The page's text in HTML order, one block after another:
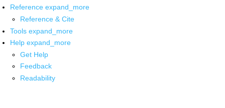
Reference expand_more
Reference & Cite
Tools expand_more
Help expand_more
Get Help
Feedback
Readability